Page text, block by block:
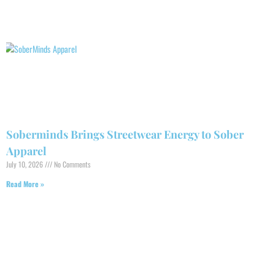
Soberminds Brings Streetwear Energy to Sober
Apparel
July 10, 2026
No Comments
Read More »